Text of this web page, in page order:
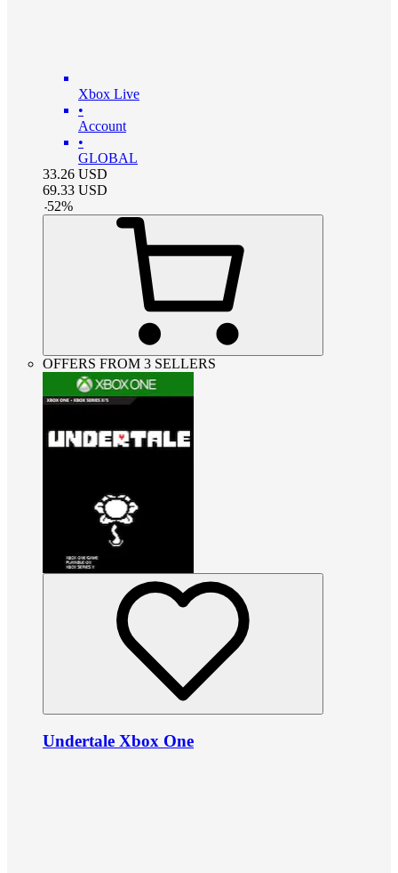
Xbox Live
•
Account
•
GLOBAL
33.26 USD
69.33 USD
-52%
OFFERS FROM 3 SELLERS
Undertale Xbox One